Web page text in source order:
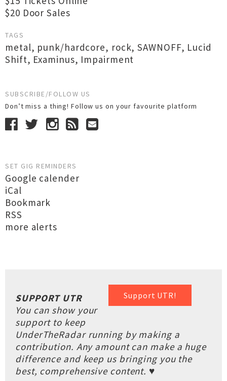
$20 Door Sales
TAGS
metal, punk/hardcore, rock,SAWNOFF, Lucid
Shift, Examinus, Impairment
SUBSCRIBE/FOLLOW US
Don’t miss a thing! Follow us on your favourite platform
SET GIG REMINDERS
Google calender
iCal
Bookmark
RSS
more alerts
Support UTR!
SUPPORT UTR
You can show your
support to keep
UnderTheRadar running by making a
contribution. Any amount can make a huge
difference and keep us bringing you the
best, comprehensive content. ♥